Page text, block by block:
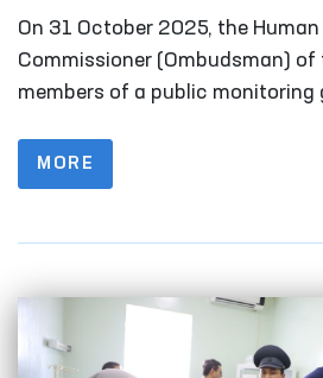
compliance in several
Fergana
On 31 October 2025, the
Commissioner (Ombudsman) of
members of a public monitoring
in Fergana Region where
freedom of movement are held.
MORE